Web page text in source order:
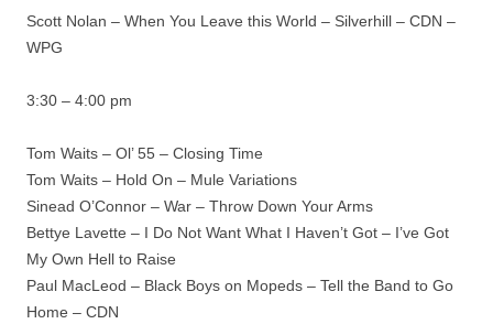
Scott Nolan – When You Leave this World – Silverhill – CDN –
WPG
3:30 – 4:00 pm
Tom Waits – Ol’ 55 – Closing Time
Tom Waits – Hold On – Mule Variations
Sinead O’Connor – War – Throw Down Your Arms
Bettye Lavette – I Do Not Want What I Haven’t Got – I’ve Got
My Own Hell to Raise
Paul MacLeod – Black Boys on Mopeds – Tell the Band to Go
Home – CDN